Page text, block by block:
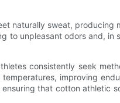
naturally sweat,
unpleasant odors and, in
consistently seek
improving
that cotton